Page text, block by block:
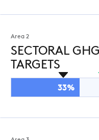
Area 2
SECTORAL
TARGETS
33%